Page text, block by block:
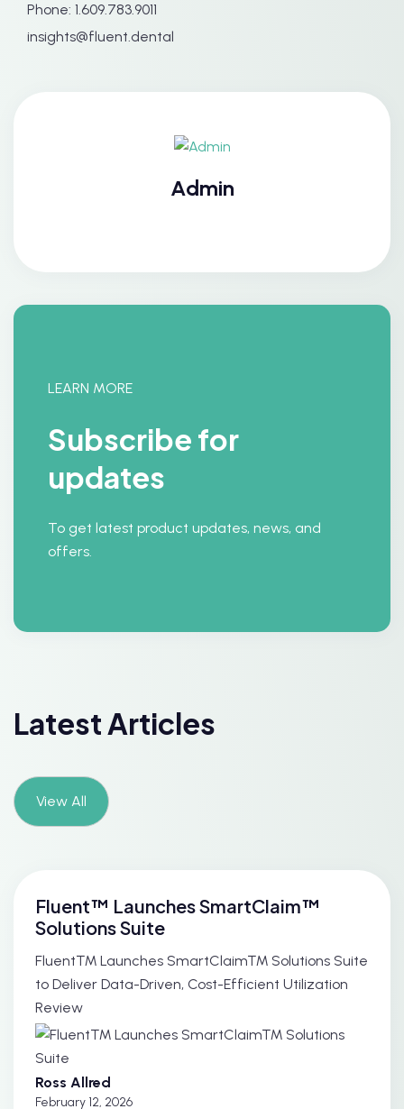
Phone: 1.609.783.9011
insights@fluent.dental
Admin
LEARN MORE
Subscribe for
updates
To get latest product updates, news, and
offers.
Latest Articles
View All
Fluent™ Launches SmartClaim™
Solutions Suite
Fluent™ Launches SmartClaim™ Solutions Suite
to Deliver Data-Driven, Cost-Efficient Utilization
Review
Ross Allred
February 12, 2026